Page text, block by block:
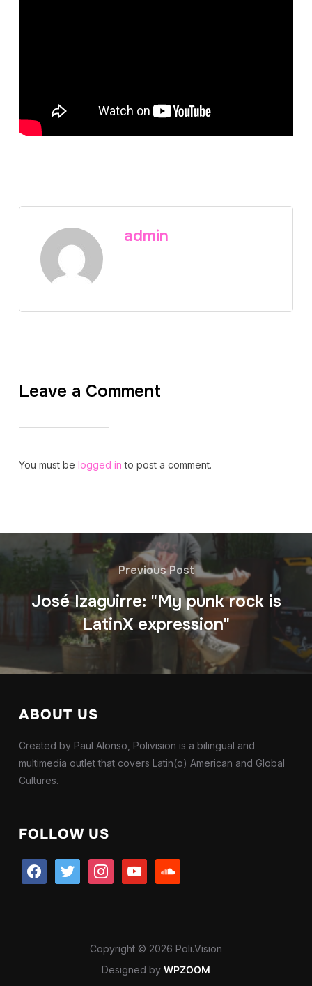
admin
Leave a Comment
You must be logged in to post a comment.
Previous Post
José Izaguirre: "My punk rock is
LatinX expression"
ABOUT US
Created by Paul Alonso, Polivision is a bilingual and
multimedia outlet that covers Latin(o) American and Global
Cultures.
FOLLOW US
facebooktwitter instagramyoutube soundcloud
Copyright © 2026 Poli.Vision
Designed by WPZOOM